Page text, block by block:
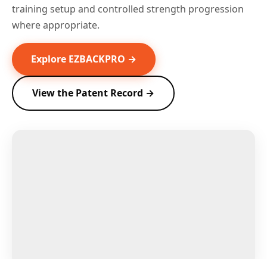
training setup and controlled strength progression
where appropriate.
Explore EZBACKPRO →
View the Patent Record →